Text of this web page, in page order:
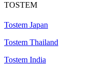
TOSTEM
Tostem Japan
Tostem Thailand
Tostem India